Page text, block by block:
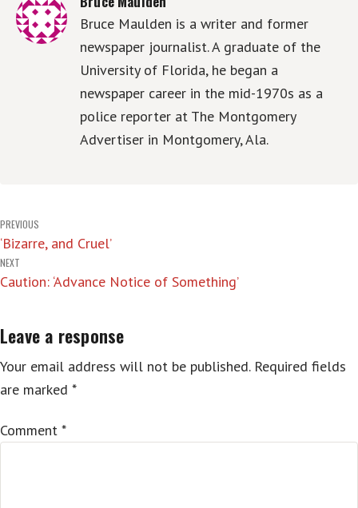
Bruce Maulden is a writer and former
newspaper journalist. A graduate of the
University of Florida, he began a
newspaper career in the mid-1970s as a
police reporter at The Montgomery
Advertiser in Montgomery, Ala.
Post
navigation
PREVIOUS
‘Bizarre, and Cruel’
NEXT
Caution: ‘Advance Notice of Something’
Leave a response
Your email address will not be published. Required fields
are marked *
Comment *